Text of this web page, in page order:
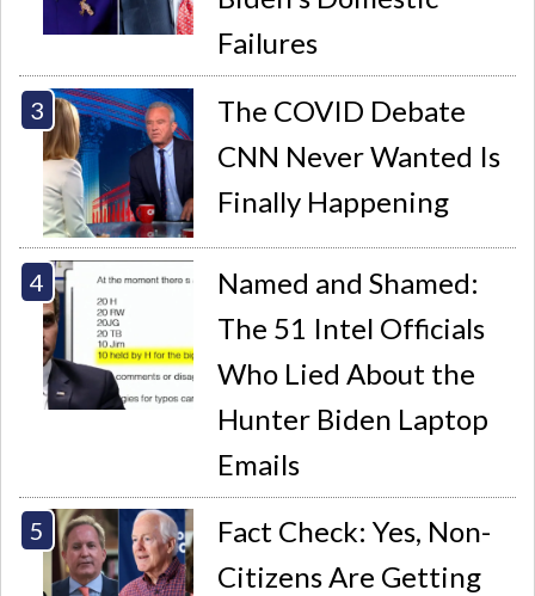
Failures
The COVID Debate
CNN Never Wanted Is
Finally Happening
Named and Shamed:
The 51 Intel Officials
Who Lied About the
Hunter Biden Laptop
Emails
Fact Check: Yes, Non-
Citizens Are Getting